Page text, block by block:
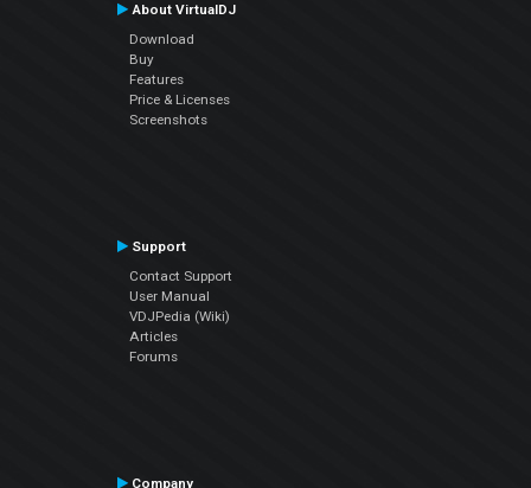
About VirtualDJ
Download
Buy
Features
Price & Licenses
Screenshots
Support
Contact Support
User Manual
VDJPedia (Wiki)
Articles
Forums
Company